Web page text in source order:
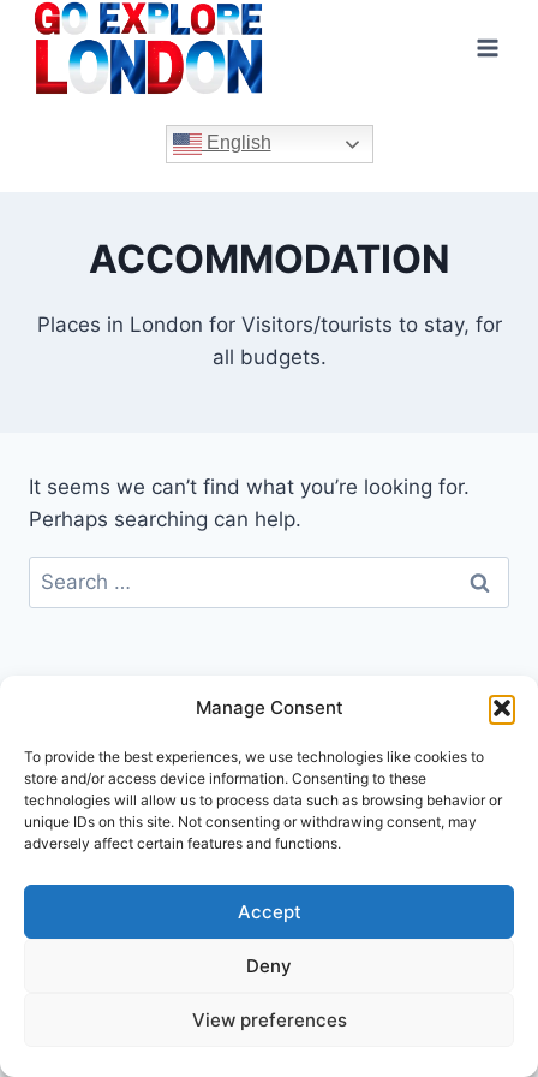
Manage Consent
To provide the best experiences, we use technologies like cookies to
store and/or access device information. Consenting to these
technologies will allow us to process data such as browsing behavior or
unique IDs on this site. Not consenting or withdrawing consent, may
adversely affect certain features and functions.
Accept
Deny
View preferences
Skip
content
English
ACCOMMODATION
Places in London for Visitors/tourists to stay, for
all budgets.
It seems we can’t find what you’re looking for.
Perhaps searching can help.
Search
for: